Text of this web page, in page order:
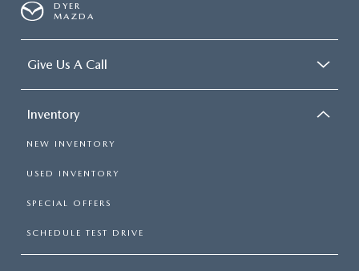
DYER
MAZDA
Give Us A Call
Inventory
NEW INVENTORY
USED INVENTORY
SPECIAL OFFERS
SCHEDULE TEST DRIVE